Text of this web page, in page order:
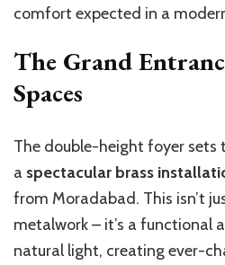
comfort expected in a
The Grand
Spaces
The double-height foyer sets
a spectacular brass
from Moradabad. This isn’t
metalwork – it’s a functional
natural light, creating ever-